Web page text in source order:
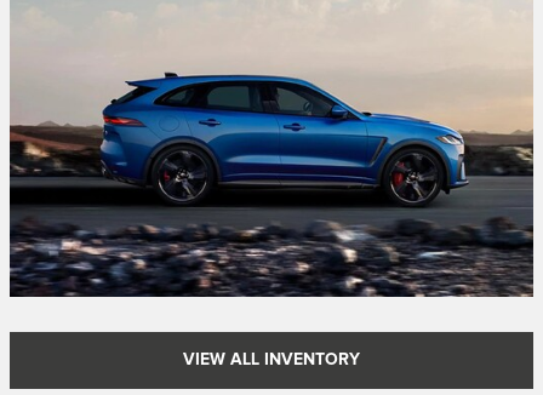
VIEW ALL INVENTORY